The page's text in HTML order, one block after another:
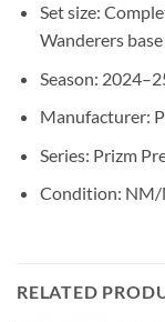
Set size:
Wanderers
Season:
Manufacturer:
Series: Prizm
Condition:
RELATED